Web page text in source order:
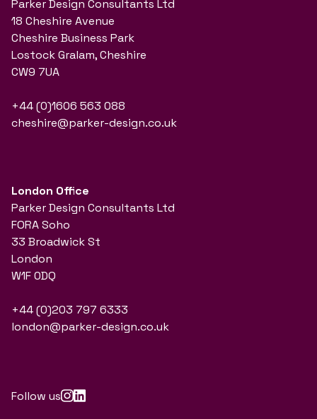
Parker Design Consultants Ltd
18 Cheshire Avenue
Cheshire Business Park
Lostock Gralam, Cheshire
CW9 7UA
+44 (0)1606 563 088
cheshire@parker-design.co.uk
London Office
Parker Design Consultants Ltd
FORA Soho
33 Broadwick St
London
W1F 0DQ
+44 (0)203 797 6333
london@parker-design.co.uk
Follow us